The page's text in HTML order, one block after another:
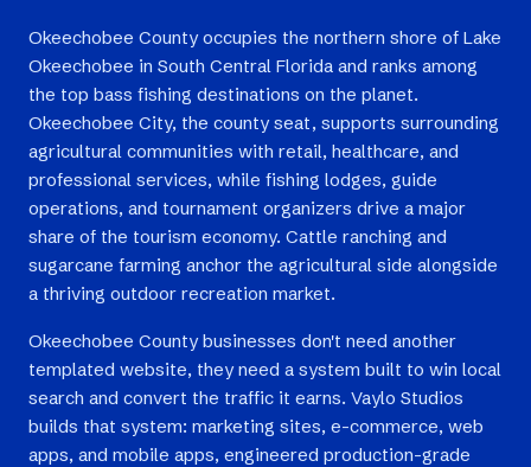
Okeechobee County occupies the northern shore of Lake
Okeechobee in South Central Florida and ranks among
the top bass fishing destinations on the planet.
Okeechobee City, the county seat, supports surrounding
agricultural communities with retail, healthcare, and
professional services, while fishing lodges, guide
operations, and tournament organizers drive a major
share of the tourism economy. Cattle ranching and
sugarcane farming anchor the agricultural side alongside
a thriving outdoor recreation market.
Okeechobee County businesses don't need another
templated website, they need a system built to win local
search and convert the traffic it earns. Vaylo Studios
builds that system: marketing sites, e-commerce, web
apps, and mobile apps, engineered production-grade